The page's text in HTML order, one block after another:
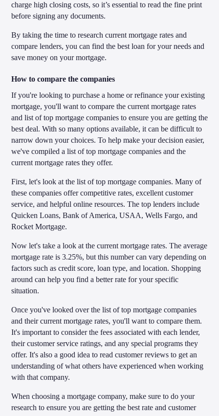
charge high closing costs, so it’s essential to read the fine print
before signing any documents.
By taking the time to research current mortgage rates and
compare lenders, you can find the best loan for your needs and
save money on your mortgage.
How to compare the companies
If you're looking to purchase a home or refinance your existing
mortgage, you'll want to compare the current mortgage rates
and list of top mortgage companies to ensure you are getting the
best deal. With so many options available, it can be difficult to
narrow down your choices. To help make your decision easier,
we've compiled a list of top mortgage companies and the
current mortgage rates they offer.
First, let's look at the list of top mortgage companies. Many of
these companies offer competitive rates, excellent customer
service, and helpful online resources. The top lenders include
Quicken Loans, Bank of America, USAA, Wells Fargo, and
Rocket Mortgage.
Now let's take a look at the current mortgage rates. The average
mortgage rate is 3.25%, but this number can vary depending on
factors such as credit score, loan type, and location. Shopping
around can help you find a better rate for your specific
situation.
Once you've looked over the list of top mortgage companies
and their current mortgage rates, you'll want to compare them.
It's important to consider the fees associated with each lender,
their customer service ratings, and any special programs they
offer. It's also a good idea to read customer reviews to get an
understanding of what others have experienced when working
with that company.
When choosing a mortgage company, make sure to do your
research to ensure you are getting the best rate and customer